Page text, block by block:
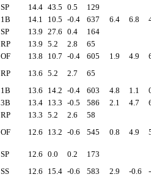
SP 14.4 43.5 0.5
129
1B 14.1 10.5 -0.4 637 6.4 6.8
SP 13.9 27.6 0.4
164
RP 13.9 5.2 2.8
65
OF 13.8 10.7 -0.4 605 1.9 4.9
RP 13.6 5.2 2.7
65
1B 13.6 14.2 -0.4 603 4.8 1.1
3B 13.4 13.3 -0.5 586 2.1 4.7
RP 13.3 5.2 2.6
58
OF 12.6 13.2 -0.6 545 0.8 4.9
SP 12.6 0.0 0.2
173
SS 12.6 15.4 -0.6 583 2.9 -0.6